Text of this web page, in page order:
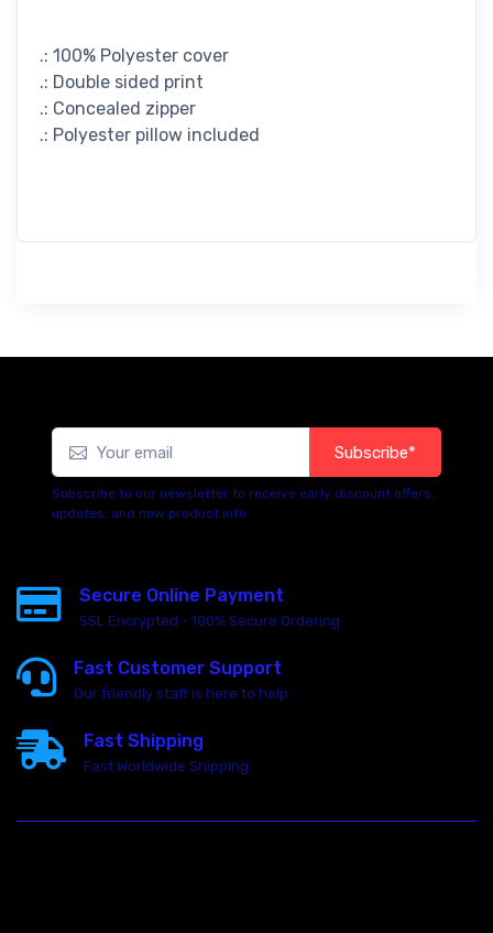
.: 100% Polyester cover
.: Double sided print
.: Concealed zipper
.: Polyester pillow included
Subscribe*
Subscribe to our newsletter to receive early discount offers,
updates, and new product info.
Secure Online Payment
SSL Encrypted - 100% Secure Ordering
Fast Customer Support
Our friendly staff is here to help
Fast Shipping
Fast Worldwide Shipping